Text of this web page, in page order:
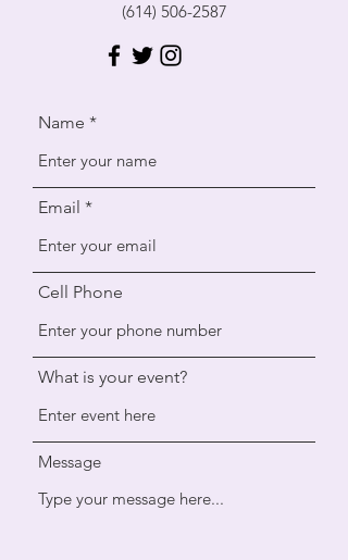
(614) 506-2587
Name
Email
Cell Phone
What is your event?
Message